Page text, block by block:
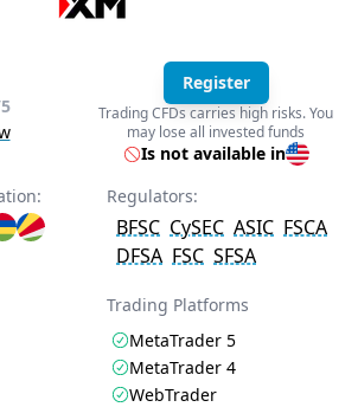
Register
Trading CFDs carries high risks. You
may lose all invested funds
Is not available in
Regulators:
BFSC CySEC ASIC FSCA
DFSA FSC SFSA
Trading Platforms
MetaTrader 5
MetaTrader 4
WebTrader